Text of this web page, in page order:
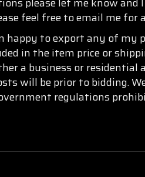
feel free to email me for
happy to export any of my
in the item price or
a business or
will be prior to bidding.
regulations